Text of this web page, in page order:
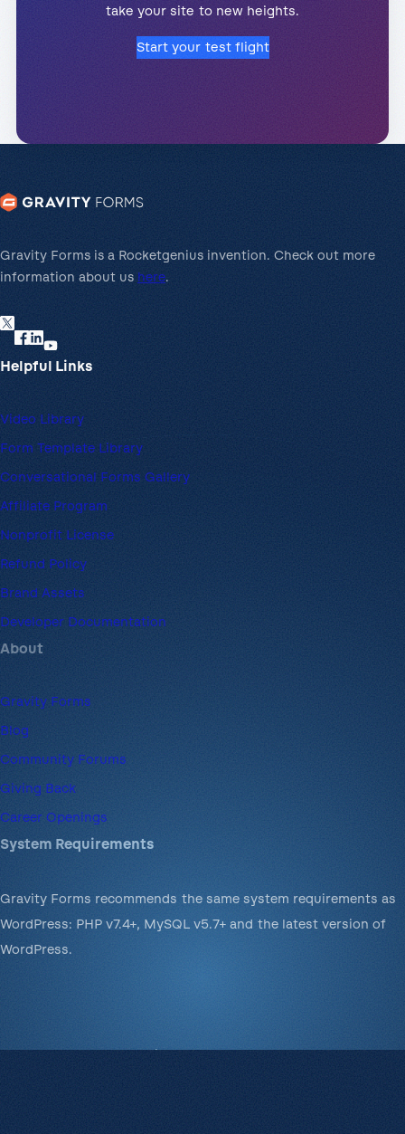
take your site to new heights.
Start your test flight
Gravity Forms is a Rocketgenius invention. Check out more
information about us here.
Helpful Links
Video Library
Form Template Library
Conversational Forms Gallery
Affiliate Program
Nonprofit License
Refund Policy
Brand Assets
Developer Documentation
About
Gravity Forms
Blog
Community Forums
Giving Back
Career Openings
System Requirements
Gravity Forms recommends the same system requirements as
WordPress: PHP v7.4+, MySQL v5.7+ and the latest version of
WordPress.
© 2008-2026 Rocketgenius Inc.